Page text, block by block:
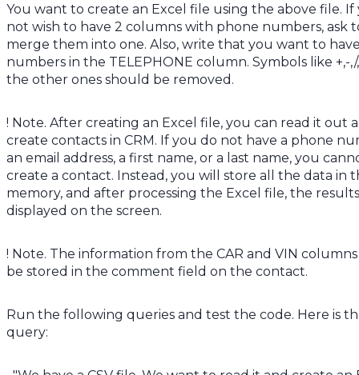
You want to create an Excel file using the above file. If
not wish to have 2 columns with phone numbers, ask
merge them into one. Also, write that you want to
numbers in the TELEPHONE column. Symbols like +,-,/
the other ones should be removed.
! Note. After creating an Excel file, you can read it out
create contacts in CRM. If you do not have a phone
an email address, a first name, or a last name, you
create a contact. Instead, you will store all the data in
memory, and after processing the Excel file, the
displayed on the screen.
! Note. The information from the CAR and VIN
be stored in the comment field on the contact.
Run the following queries and test the code. Here is
query: